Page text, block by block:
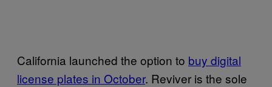
California launched the option to buy digital
license plates in October. Reviver is the sole